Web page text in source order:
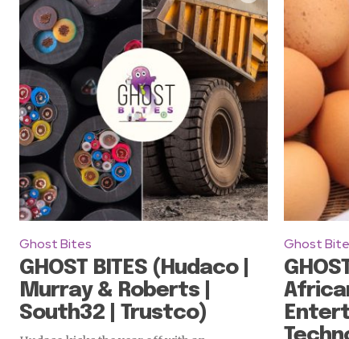
Ghost Bites
GHOST BITES (Hudaco |
Murray & Roberts |
South32 | Trustco)
Ghost